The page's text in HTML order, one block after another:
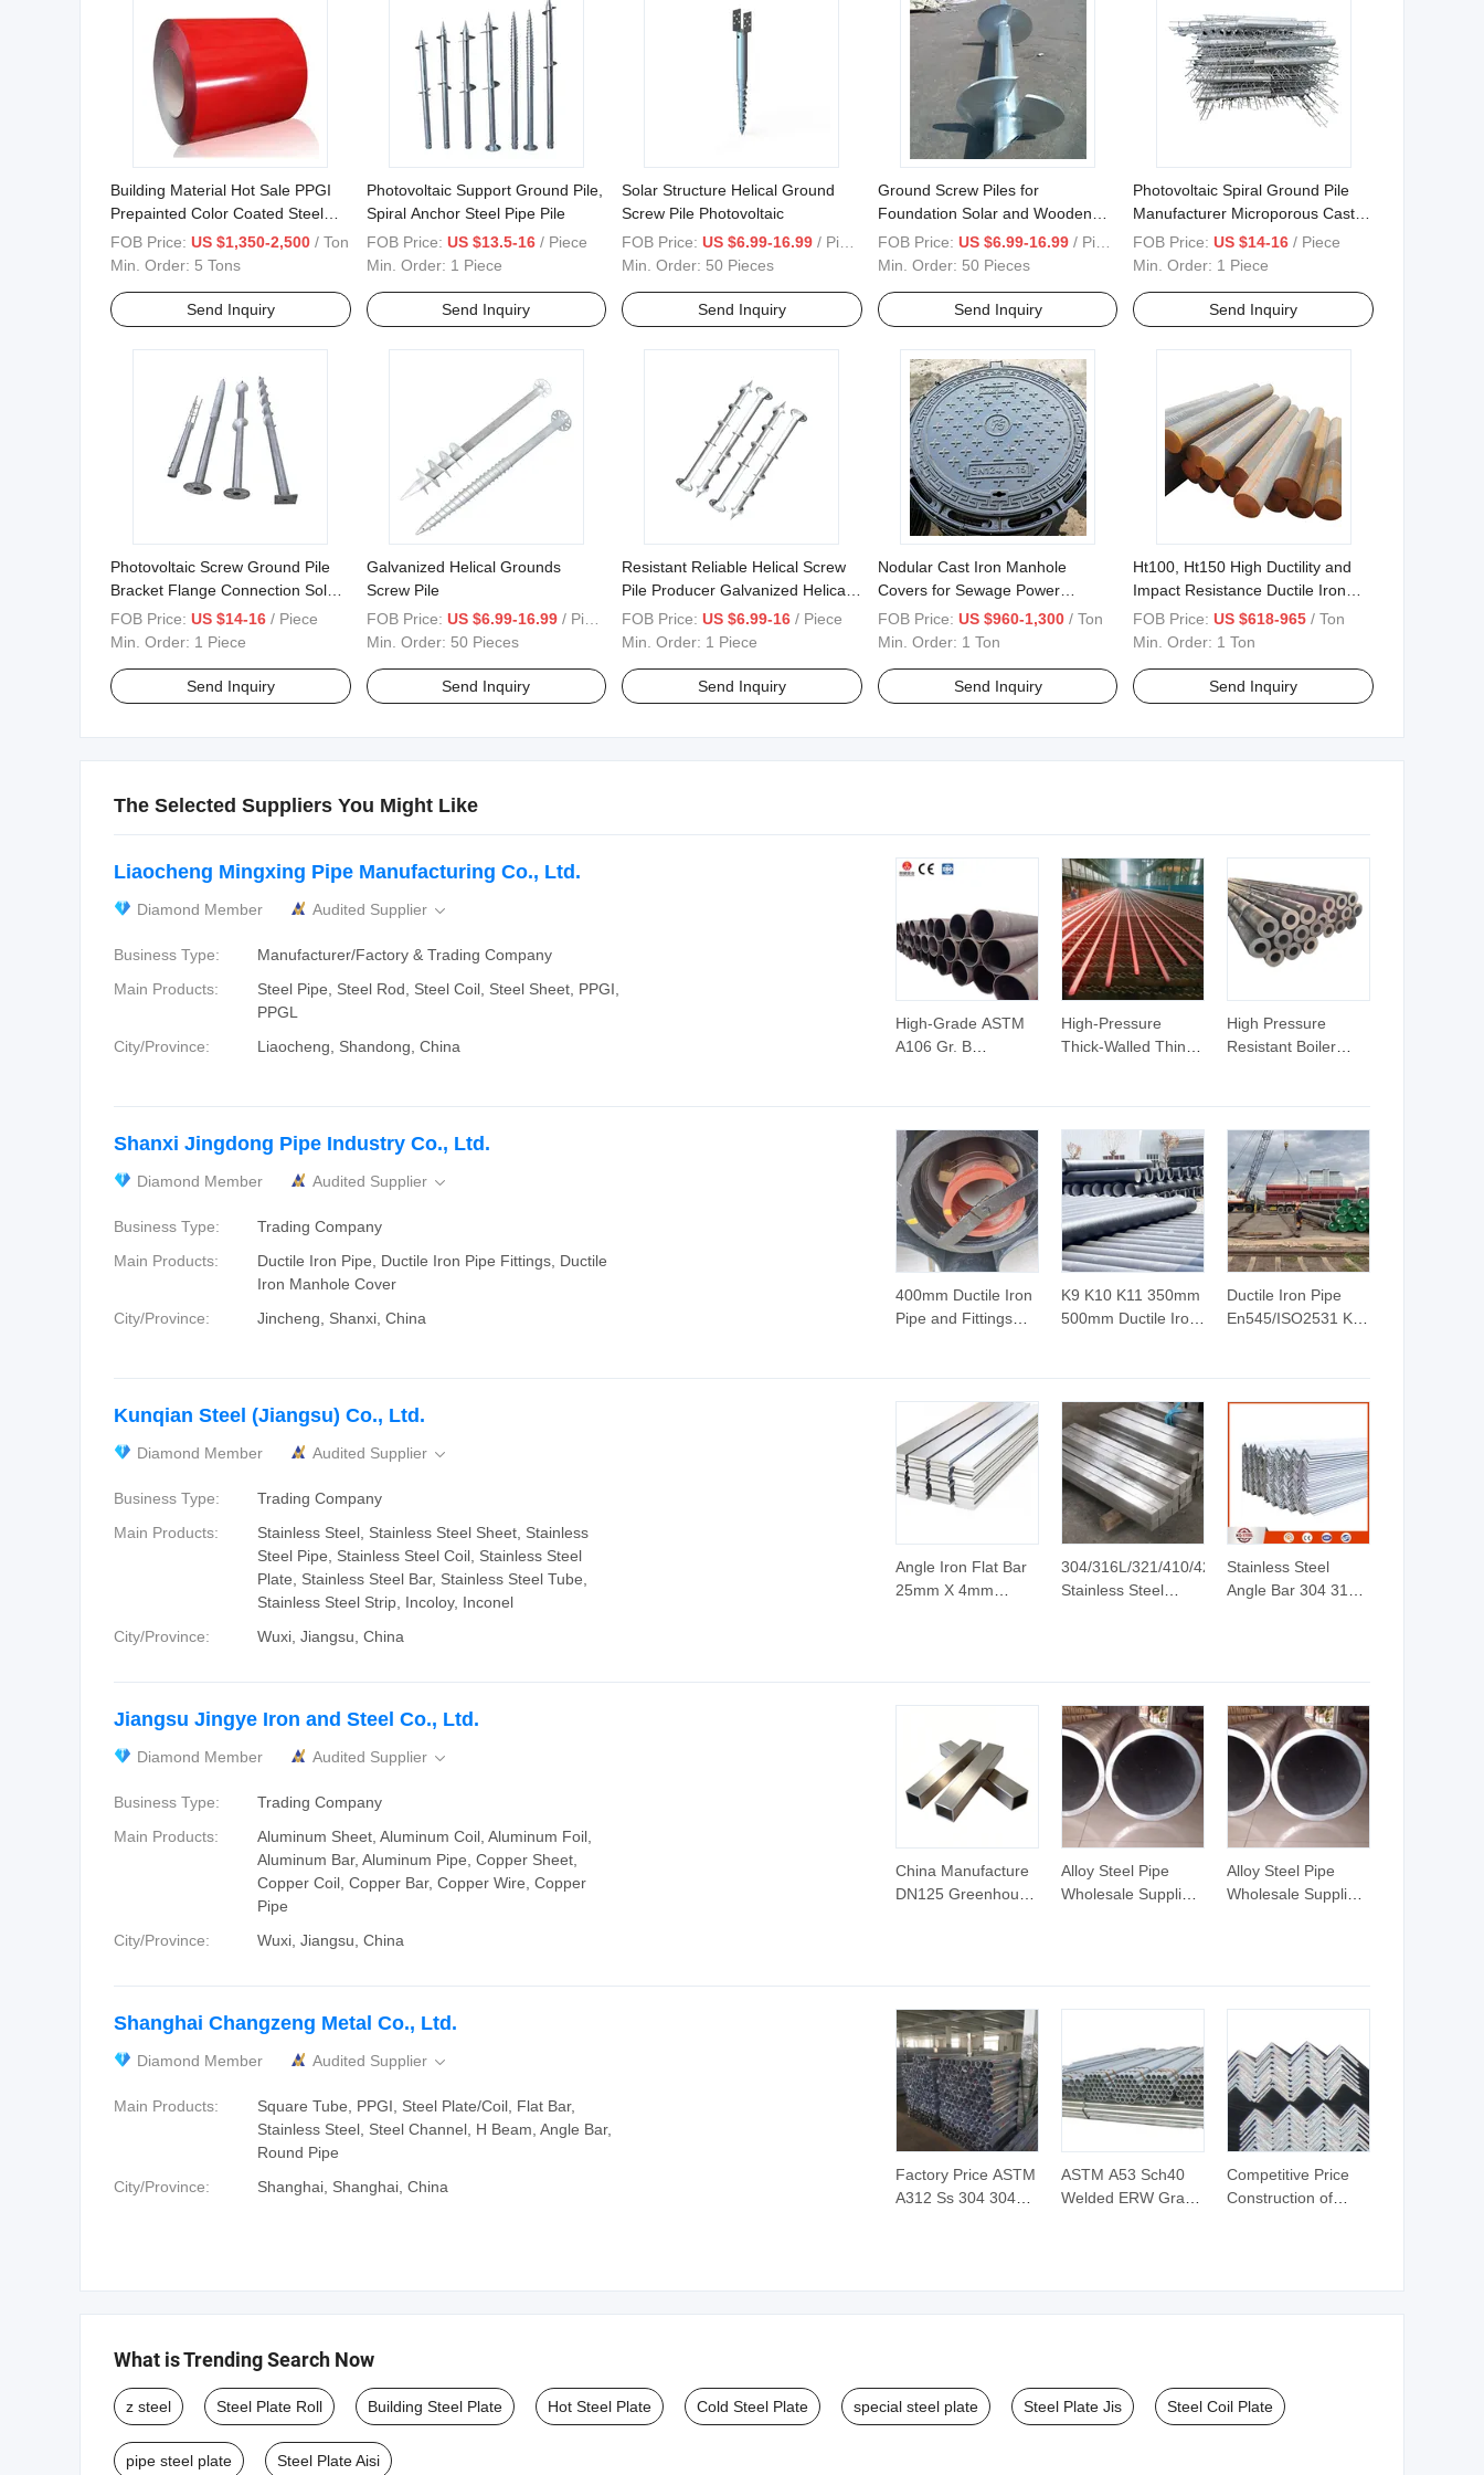
Building Material Hot Sale PPGI
Prepainted Color Coated Steel
Coil
FOB Price: US $1,350-2,500 / Ton
Min. Order: 5 Tons
Send Inquiry
Photovoltaic Support Ground Pile,
Spiral Anchor Steel Pipe Pile
FOB Price: US $13.5-16 / Piece
Min. Order: 1 Piece
Send Inquiry
Solar Structure Helical Ground
Screw Pile Photovoltaic
FOB Price: US $6.99-16.99 / Piece
Min. Order: 50 Pieces
Send Inquiry
Ground Screw Piles for
Foundation Solar and Wooden
House Ground Screw
FOB Price: US $6.99-16.99 / Piece
Min. Order: 50 Pieces
Send Inquiry
Photovoltaic Spiral Ground Pile
Manufacturer Microporous Cast-
in-Place Pile
FOB Price: US $14-16 / Piece
Min. Order: 1 Piece
Send Inquiry
Photovoltaic Screw Ground Pile
Bracket Flange Connection Solar
Photovoltaic Screw
FOB Price: US $14-16 / Piece
Min. Order: 1 Piece
Send Inquiry
Galvanized Helical Grounds
Screw Pile
FOB Price: US $6.99-16.99 / Piece
Min. Order: 50 Pieces
Send Inquiry
Resistant Reliable Helical Screw
Pile Producer Galvanized Helical
Piles for Foundation System
FOB Price: US $6.99-16 / Piece
Min. Order: 1 Piece
Send Inquiry
Nodular Cast Iron Manhole
Covers for Sewage Power
Engineering
FOB Price: US $960-1,300 / Ton
Min. Order: 1 Ton
Send Inquiry
Ht100, Ht150 High Ductility and
Impact Resistance Ductile Iron
Bars 0.625 "-26.560
FOB Price: US $618-965 / Ton
Min. Order: 1 Ton
Send Inquiry
The Selected Suppliers You Might Like
High-Grade ASTM
A106 Gr. B
Pressure Fluid
Transmission and
Pipeline Project
Construction
High-Pressure
Thick-Walled Thin-
Structures Boilers
Petroleum Cracking
High Pressure
Resistant Boiler
20g Medium Low
Pressure Boiler
Tube SGS Certified
for Power Station
Boiler & Superheate
Liaocheng Mingxing Pipe Manufacturing Co., Ltd.
Diamond Member Audited Supplier 
Business Type:
Manufacturer/Factory & Trading Company
Main Products:
Steel Pipe, Steel Rod, Steel Coil, Steel Sheet, PPGI,
PPGL
City/Province:
Liaocheng, Shandong, China
400mm Ductile Iron
Pipe and Fittings
K9 K10 K11 350mm
500mm Ductile Iron
Ductile Iron Pipe
En545/ISO2531 K9
Shanxi Jingdong Pipe Industry Co., Ltd.
Diamond Member Audited Supplier 
Business Type:
Trading Company
Main Products:
Ductile Iron Pipe, Ductile Iron Pipe Fittings, Ductile
Iron Manhole Cover
City/Province:
Jincheng, Shanxi, China
Angle Iron Flat Bar
25mm X 4mm
ASTM AISI Prime
Quality Steel Billets
304/316L/321/410/420
Stainless Steel
Stainless/Copper/Aluminum
Rod Bar Price
Stainless Steel
Angle Bar 304 316L
Kunqian Steel (Jiangsu) Co., Ltd.
Diamond Member Audited Supplier 
Business Type:
Trading Company
Main Products:
Stainless Steel, Stainless Steel Sheet, Stainless
Steel Pipe, Stainless Steel Coil, Stainless Steel
Plate, Stainless Steel Bar, Stainless Steel Tube,
Stainless Steel Strip, Incoloy, Inconel
City/Province:
Wuxi, Jiangsu, China
China Manufacture
DN125 Greenhouse
Pipe/Tube
Seamless/Welded
Steel Pipe
Alloy Steel Pipe
Wholesale Supplier
Alloy Steel Pipe
Wholesale Supplier
Jiangsu Jingye Iron and Steel Co., Ltd.
Diamond Member Audited Supplier 
Business Type:
Trading Company
Main Products:
Aluminum Sheet, Aluminum Coil, Aluminum Foil,
Aluminum Bar, Aluminum Pipe, Copper Sheet,
Copper Coil, Copper Bar, Copper Wire, Copper
Pipe
City/Province:
Wuxi, Jiangsu, China
Factory Price ASTM
A312 Ss 304 304L
ASTM A53 Sch40
Welded ERW Grade
Pipe
Competitive Price
Construction of
Shanghai Changzeng Metal Co., Ltd.
Diamond Member Audited Supplier 
Main Products:
Square Tube, PPGI, Steel Plate/Coil, Flat Bar,
Stainless Steel, Steel Channel, H Beam, Angle Bar,
Round Pipe
City/Province:
Shanghai, Shanghai, China
What is Trending Search Now
z steel Steel Plate Roll Building Steel Plate Hot Steel Plate Cold Steel Plate special steel plate Steel Plate Jis Steel Coil Plate
pipe steel plate Steel Plate Aisi